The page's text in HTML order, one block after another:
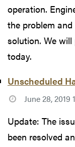
operation.
the problem
solution. We
today.
Unscheduled
June 28, 2019
Update: The
been resolved